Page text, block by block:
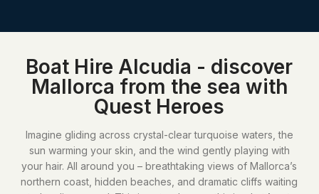
Boat Hire Alcudia - discover
Mallorca from the sea with
Quest Heroes
Imagine gliding across crystal-clear turquoise waters, the
sun warming your skin, and the wind gently playing with
your hair. All around you – breathtaking views of Mallorca’s
northern coast, hidden beaches, and dramatic cliffs waiting